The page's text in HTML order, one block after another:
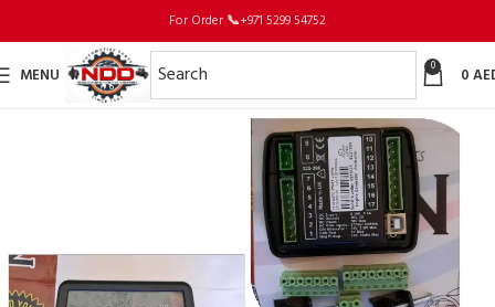
For Order 📞+971 5299 54752
MENU 0 0